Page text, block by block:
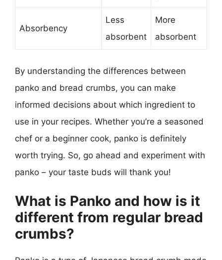
Absorbency
Less
absorbent
More
absorbent
By understanding the differences between
panko and bread crumbs, you can make
informed decisions about which ingredient to
use in your recipes. Whether you’re a seasoned
chef or a beginner cook, panko is definitely
worth trying. So, go ahead and experiment with
panko – your taste buds will thank you!
What is Panko and how is it
different from regular bread
crumbs?